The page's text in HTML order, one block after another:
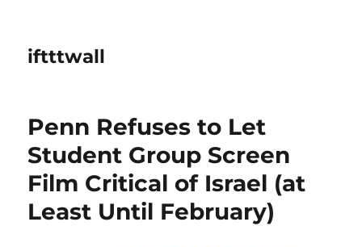
iftttwall
Penn Refuses to Let
Student Group Screen
Film Critical of Israel (at
Least Until February)